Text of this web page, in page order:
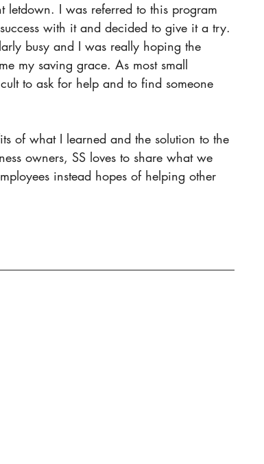
letdown. I was referred to this program
with it and decided to give it a try.
busy and I was really hoping the
my saving grace. As most small
to ask for help and to find someone
owners, SS loves to share what we
instead hopes of helping other